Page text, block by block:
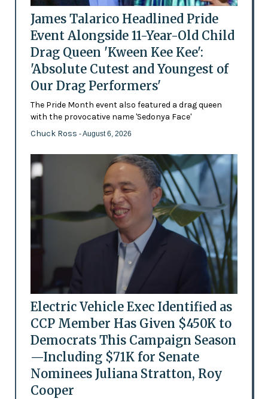
James Talarico Headlined Pride
Event Alongside 11-Year-Old Child
Drag Queen 'Kween Kee Kee':
'Absolute Cutest and Youngest of
Our Drag Performers'
The Pride Month event also featured a drag queen
with the provocative name 'Sedonya Face'
Chuck Ross - August 6, 2026
Electric Vehicle Exec Identified as
CCP Member Has Given $450K to
Democrats This Campaign Season
—Including $71K for Senate
Nominees Juliana Stratton, Roy
Cooper